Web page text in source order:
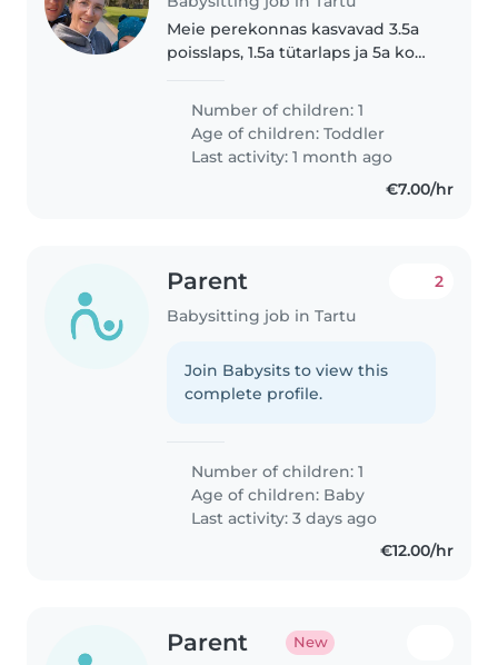
Meie perekonnas kasvavad 3.5a
poisslaps, 1.5a tütarlaps ja 5a koer
valjuhäälselt tervitama). Otsime
abikäsi, et periooditi keegi saaks
meie ägedaid..
Number of children: 1
Age of children:Toddler
Last activity: 1 month ago
€7.00/hr
Parent
Babysitting job in Tartu
2
Join Babysits to view this
complete profile.
Number of children: 1
Age of children: Baby
Last activity: 3 days ago
€12.00/hr
Parent New